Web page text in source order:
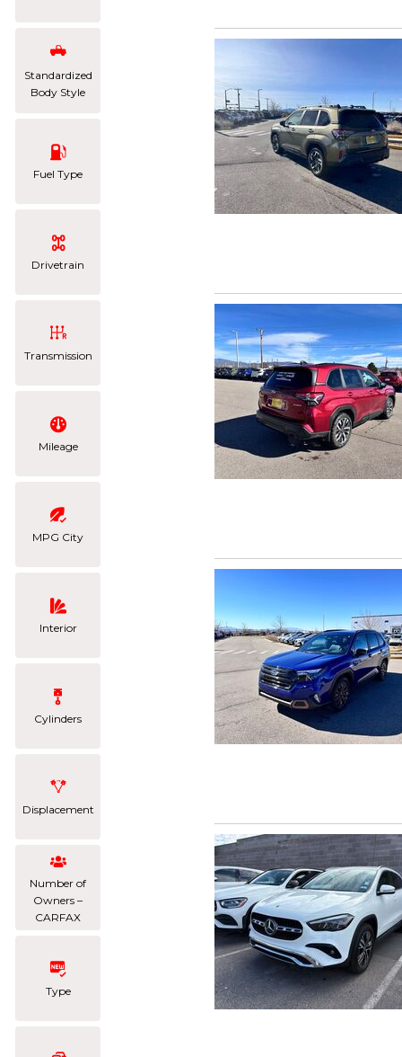
Standardized
Body Style
Fuel Type
Drivetrain
Transmission
Mileage
MPG City
Interior
Cylinders
Displacement
Number of
Owners –
CARFAX
Type